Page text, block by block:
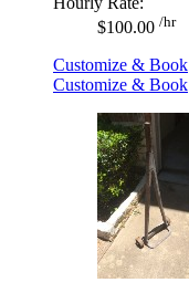
$100.00 /hr
Customize & Book
Customize & Book